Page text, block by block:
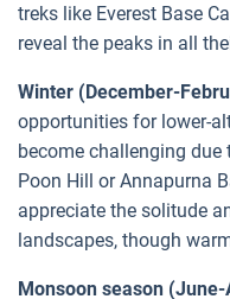
treks like Everest Base
reveal the peaks in all
Winter (December-
opportunities for lower-
become challenging due
Poon Hill or Annapurna
appreciate the solitude
landscapes, though
Monsoon season